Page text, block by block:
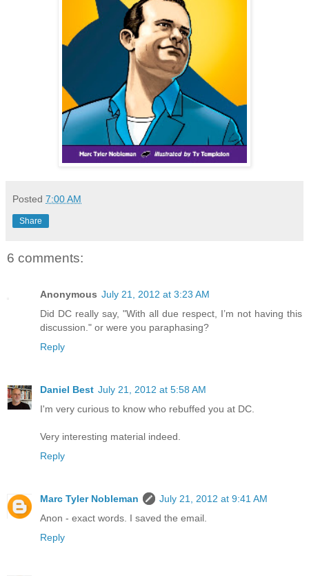
Posted 7:00 AM
Share
6 comments:
Anonymous July 21, 2012 at 3:23 AM
Did DC really say, "With all due respect, I’m not having this
discussion." or were you paraphasing?
Reply
Daniel Best July 21, 2012 at 5:58 AM
I'm very curious to know who rebuffed you at DC.
Very interesting material indeed.
Reply
Marc Tyler Nobleman
July 21, 2012 at 9:41 AM
Anon - exact words. I saved the email.
Reply